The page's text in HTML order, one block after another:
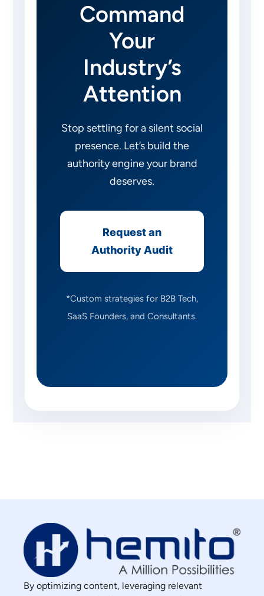
Command
Your
Industry’s
Attention
Stop settling for a silent social
presence. Let’s build the
authority engine your brand
deserves.
Request an
Authority Audit
*Custom strategies for B2B Tech,
SaaS Founders, and Consultants.
By optimizing content, leveraging relevant